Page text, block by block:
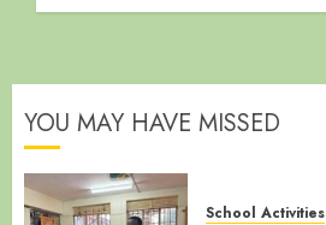
YOU MAY HAVE MISSED
School Activities